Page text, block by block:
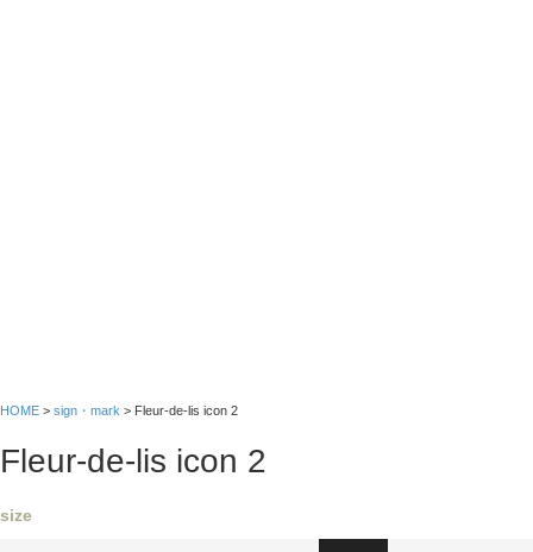
HOME > sign・mark > Fleur-de-lis icon 2
Fleur-de-lis icon 2
size